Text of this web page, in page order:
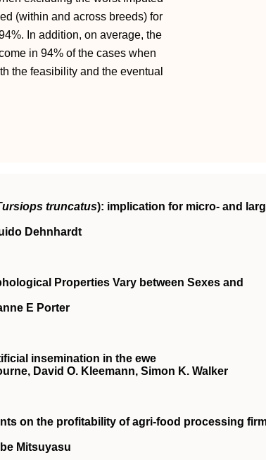
(within and across breeds) for
In addition, on average, the
in 94% of the cases when
the feasibility and the eventual
truncatus): implication for micro- and
Dehnhardt
Properties Vary between Sexes and
E Porter
insemination in the ewe
David O. Kleemann, Simon K. Walker
on the profitability of agri‐food processing
Mitsuyasu